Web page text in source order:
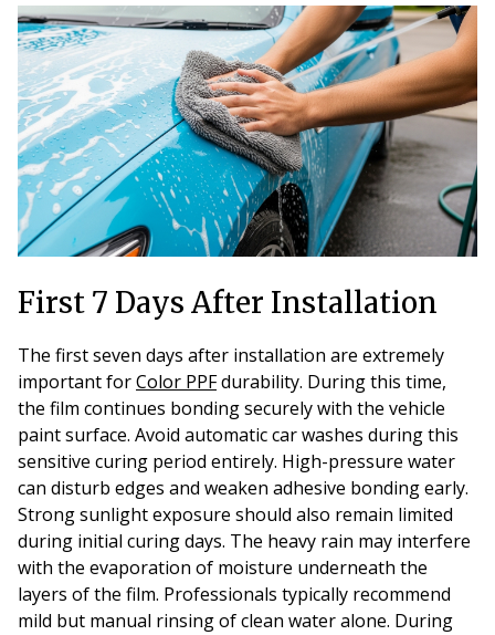
First 7 Days After Installation
The first seven days after installation are extremely
important forColor PPFdurability. During this time,
the film continues bonding securely with the vehicle
paint surface. Avoid automatic car washes during this
sensitive curing period entirely. High-pressure water
can disturb edges and weaken adhesive bonding early.
Strong sunlight exposure should also remain limited
during initial curing days. The heavy rain may interfere
with the evaporation of moisture underneath the
layers of the film. Professionals typically recommend
mild but manual rinsing of clean water alone. During